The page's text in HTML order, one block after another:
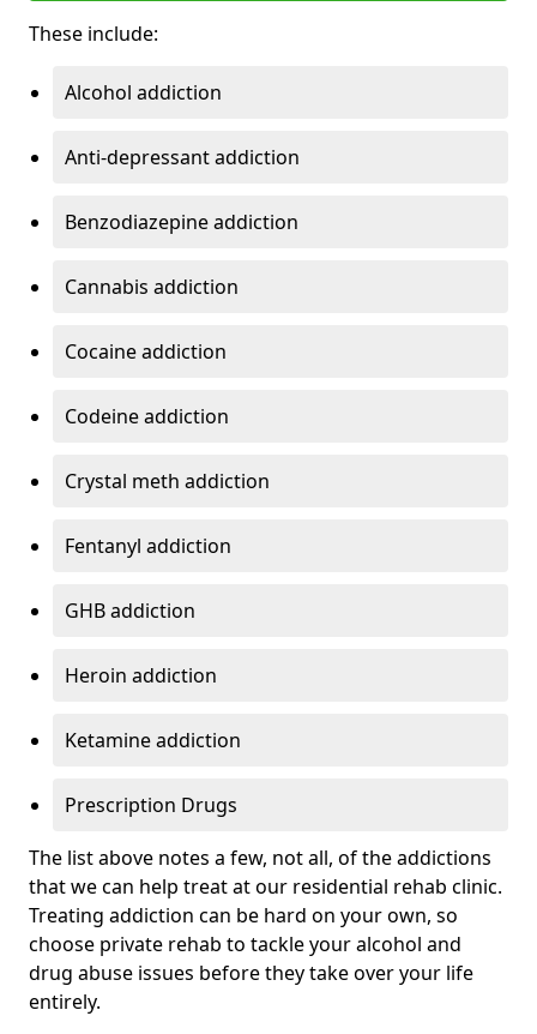
These include:
Alcohol addiction
Anti-depressant addiction
Benzodiazepine addiction
Cannabis addiction
Cocaine addiction
Codeine addiction
Crystal meth addiction
Fentanyl addiction
GHB addiction
Heroin addiction
Ketamine addiction
Prescription Drugs
The list above notes a few, not all, of the addictions
that we can help treat at our residential rehab clinic.
Treating addiction can be hard on your own, so
choose private rehab to tackle your alcohol and
drug abuse issues before they take over your life
entirely.